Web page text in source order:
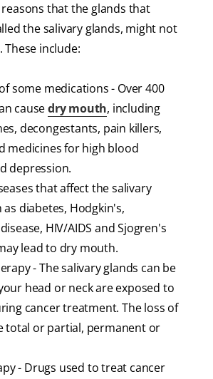
that the glands that
the salivary glands, might not
include:
some medications - Over 400
causedry mouth, including
decongestants, pain killers,
medicines for high blood
depression.
that affect the salivary
as diabetes, Hodgkin's,
HIV/AIDS and Sjogren's
lead to dry mouth.
- The salivary glands can be
head or neck are exposed to
cancer treatment. The loss of
total or partial, permanent or
- Drugs used to treat cancer